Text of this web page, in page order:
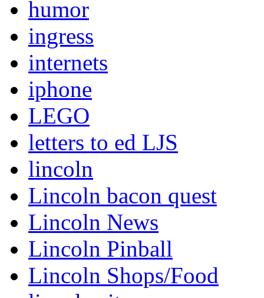
humor
ingress
internets
iphone
LEGO
letters to ed LJS
lincoln
Lincoln bacon quest
Lincoln News
Lincoln Pinball
Lincoln Shops/Food